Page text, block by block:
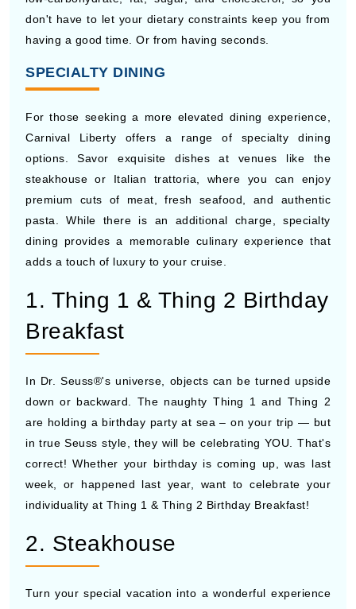
don't have to let your dietary constraints keep you from
having a good time. Or from having seconds.
SPECIALTY DINING
For those seeking a more elevated dining experience,
Carnival Liberty offers a range of specialty dining
options. Savor exquisite dishes at venues like the
steakhouse or Italian trattoria, where you can enjoy
premium cuts of meat, fresh seafood, and authentic
pasta. While there is an additional charge, specialty
dining provides a memorable culinary experience that
adds a touch of luxury to your cruise.
1. Thing 1 & Thing 2 Birthday
Breakfast
In Dr. Seuss®'s universe, objects can be turned upside
down or backward. The naughty Thing 1 and Thing 2
are holding a birthday party at sea – on your trip — but
in true Seuss style, they will be celebrating YOU. That's
correct! Whether your birthday is coming up, was last
week, or happened last year, want to celebrate your
individuality at Thing 1 & Thing 2 Birthday Breakfast!
2. Steakhouse
Turn your special vacation into a wonderful experience